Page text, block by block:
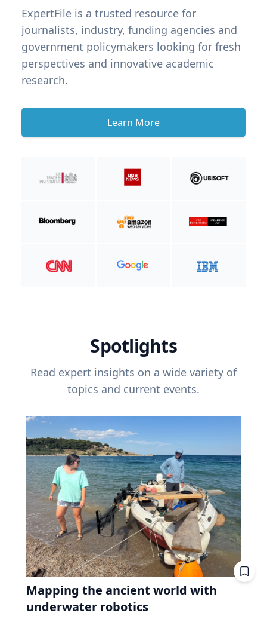
ExpertFile is a trusted resource for
journalists, industry, funding agencies and
government policymakers looking for fresh
perspectives and innovative academic
research.
Learn More
Spotlights
Read expert insights on a wide variety of
topics and current events.
Mapping the ancient world with
underwater robotics